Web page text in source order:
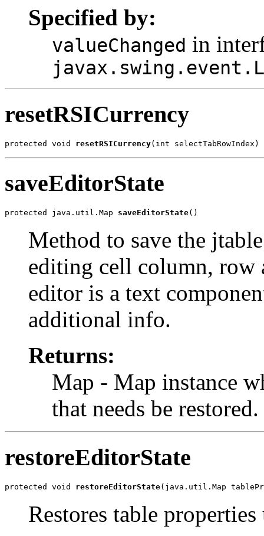
Specified by:
valueChanged in
resetRSICurrency
protected void resetRSICurrency(int selectTabRowIndex)
saveEditorState
protected java.util.Map saveEditorState()
Method to save the
editing cell column, row
editor is a text
additional info.
Returns:
Map - Map instance
that needs be restored.
restoreEditorState
protected void restoreEditorState(java.util.Map
Restores table